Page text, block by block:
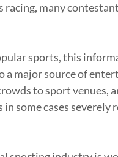
many
sports, this
a major source of
to sport venues,
some cases severely